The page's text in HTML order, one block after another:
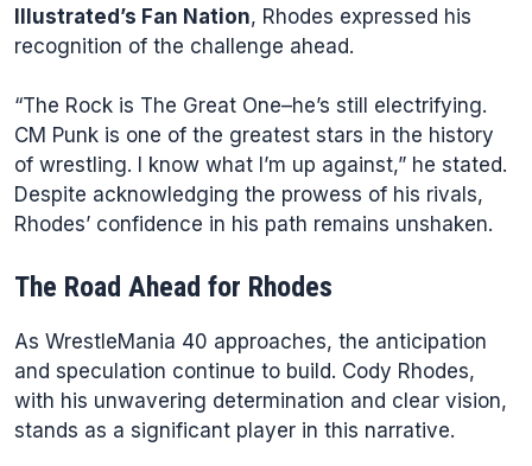
Illustrated’s Fan Nation, Rhodes expressed his
recognition of the challenge ahead.
“The Rock is The Great One–he’s still electrifying.
CM Punk is one of the greatest stars in the history
of wrestling. I know what I’m up against,” he stated.
Despite acknowledging the prowess of his rivals,
Rhodes’ confidence in his path remains unshaken.
The Road Ahead for Rhodes
As WrestleMania 40 approaches, the anticipation
and speculation continue to build. Cody Rhodes,
with his unwavering determination and clear vision,
stands as a significant player in this narrative.